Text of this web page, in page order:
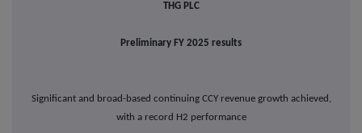
THG PLC
Preliminary FY 2025 results
Significant and broad-based continuing CCY revenue growth achieved,
with a record H2 performance